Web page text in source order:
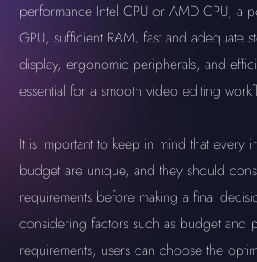
performance Intel CPU or AMD CPU, a
GPU, sufficient RAM, fast and adequate
display, ergonomic peripherals, and
essential for a smooth video editing
It is important to keep in mind that every
budget are unique, and they should
requirements before making a final
considering factors such as budget and
requirements, users can choose the